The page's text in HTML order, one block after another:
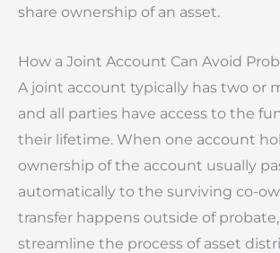
share ownership of an asset.
How a Joint Account Can Avoid
A joint account typically has two or
and all parties have access to the
their lifetime. When one account
ownership of the account usually
automatically to the surviving co-
transfer happens outside of
streamline the process of asset